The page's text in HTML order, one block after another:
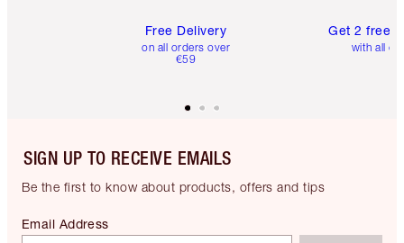
Free Delivery
on all orders over
€59
Get 2 free
with all
SIGN UP TO RECEIVE EMAILS
Be the first to know about products, offers and tips
Email Address